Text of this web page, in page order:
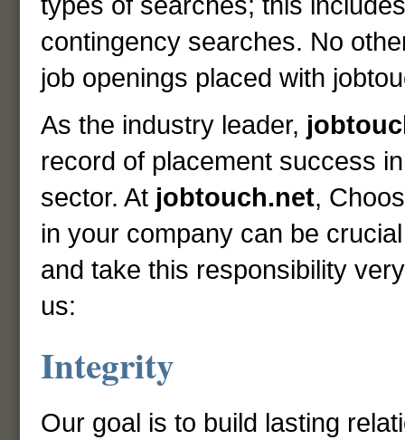
contingency searches. No
job openings placed with
As the industry leader,
record of placement success
sector. At jobtouch.net,
in your company can be
and take this responsibility
us:
Integrity
Our goal is to build lasting